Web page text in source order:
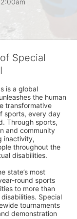
Special
is a global
the human
transformative
sports, every day
Through sports,
and community
inactivity,
throughout the
disabilities.
state’s most
round sports
to more than
Special
tournaments
demonstration